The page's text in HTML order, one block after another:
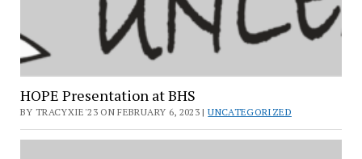
HOPE Presentation at BHS
BY TRACYXIE'23 ON FEBRUARY 6, 2023 |UNCATEGORIZED